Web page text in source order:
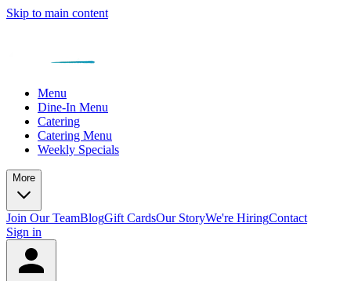
Skip to main content
Menu
Dine-In Menu
Catering
Catering Menu
Weekly Specials
More
Join Our TeamBlogGift CardsOur StoryWe're HiringContact
Sign in